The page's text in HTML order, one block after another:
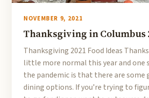
NOVEMBER 9, 2021
Thanksgiving in Columbus
Thanksgiving 2021 Food Ideas
little more normal this year and one
the pandemic is that there are some
dining options. If you’re trying to